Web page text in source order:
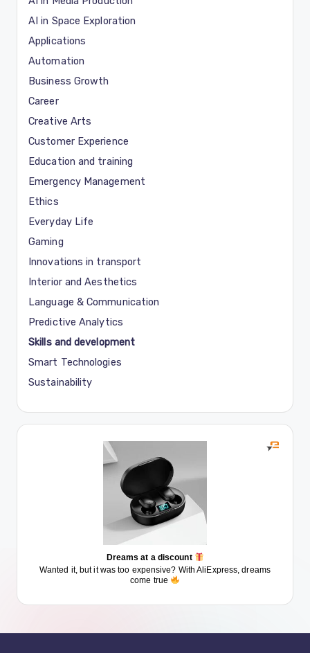
AI in Space Exploration
Applications
Automation
Business Growth
Career
Creative Arts
Customer Experience
Education and training
Emergency Management
Ethics
Everyday Life
Gaming
Innovations in transport
Interior and Aesthetics
Language & Communication
Predictive Analytics
Skills and development
Smart Technologies
Sustainability
Dreams at a discount
Wanted it, but it was too expensive? With AliExpress, dreams
come true